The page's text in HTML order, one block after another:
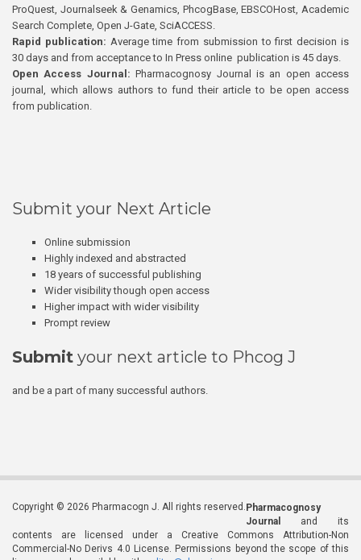
ProQuest, Journalseek & Genamics, PhcogBase, EBSCOHost, Academic
Search Complete, Open J-Gate, SciACCESS.
Rapid publication: Average time from submission to first decision is
30 days and from acceptance to In Press online publication is 45 days.
Open Access Journal:Pharmacognosy Journal is an open access
journal, which allows authors to fund their article to be open access
from publication.
Submit your Next Article
Online submission
Highly indexed and abstracted
18 years of successful publishing
Wider visibility though open access
Higher impact with wider visibility
Prompt review
Submit your next article to Phcog J
and be a part of many successful authors.
Copyright © 2026 Pharmacogn J. All rights reserved. Pharmacognosy
Journal
and its
contents are licensed under a Creative Commons Attribution-Non
Commercial-No Derivs 4.0 License. Permissions beyond the scope of this